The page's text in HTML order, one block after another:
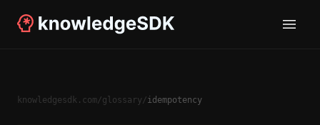
knowledgesdk.com/glossary/idempotency